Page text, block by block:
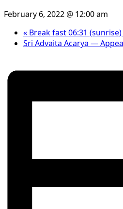
February 6, 2022 @ 12:00 am
« Break fast 06:31 (sunrise)
Sri Advaita Acarya —